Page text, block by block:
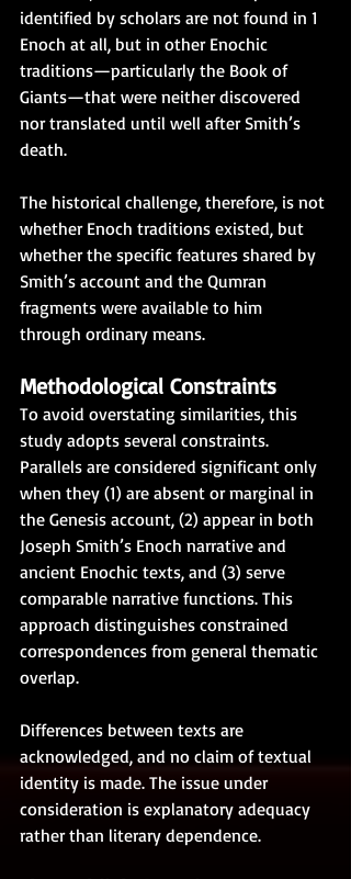
identified by scholars are not found in 1
Enoch at all, but in other Enochic
traditions—particularly the Book of
Giants—that were neither discovered
nor translated until well after Smith’s
death.
The historical challenge, therefore, is not
whether Enoch traditions existed, but
whether the specific features shared by
Smith’s account and the Qumran
fragments were available to him
through ordinary means.
Methodological Constraints
To avoid overstating similarities, this
study adopts several constraints.
Parallels are considered significant only
when they (1) are absent or marginal in
the Genesis account, (2) appear in both
Joseph Smith’s Enoch narrative and
ancient Enochic texts, and (3) serve
comparable narrative functions. This
approach distinguishes constrained
correspondences from general thematic
overlap.
Differences between texts are
acknowledged, and no claim of textual
identity is made. The issue under
consideration is explanatory adequacy
rather than literary dependence.